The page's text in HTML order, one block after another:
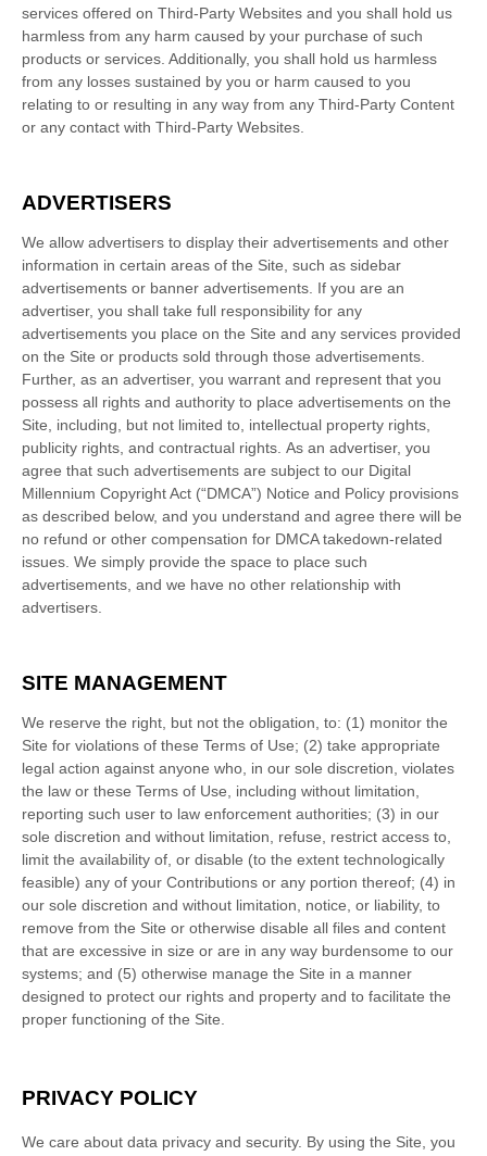
services offered on Third-Party Websites and you shall hold us
harmless from any harm caused by your purchase of such
products or services. Additionally, you shall hold us harmless
from any losses sustained by you or harm caused to you
relating to or resulting in any way from any Third-Party Content
or any contact with Third-Party Websites.
ADVERTISERS
We allow advertisers to display their advertisements and other
information in certain areas of the Site, such as sidebar
advertisements or banner advertisements. If you are an
advertiser, you shall take full responsibility for any
advertisements you place on the Site and any services provided
on the Site or products sold through those advertisements.
Further, as an advertiser, you warrant and represent that you
possess all rights and authority to place advertisements on the
Site, including, but not limited to, intellectual property rights,
publicity rights, and contractual rights. As an advertiser, you
agree that such advertisements are subject to our Digital
Millennium Copyright Act (“DMCA”) Notice and Policy provisions
as described below, and you understand and agree there will be
no refund or other compensation for DMCA takedown-related
issues. We simply provide the space to place such
advertisements, and we have no other relationship with
advertisers.
SITE MANAGEMENT
We reserve the right, but not the obligation, to: (1) monitor the
Site for violations of these Terms of Use; (2) take appropriate
legal action against anyone who, in our sole discretion, violates
the law or these Terms of Use, including without limitation,
reporting such user to law enforcement authorities; (3) in our
sole discretion and without limitation, refuse, restrict access to,
limit the availability of, or disable (to the extent technologically
feasible) any of your Contributions or any portion thereof; (4) in
our sole discretion and without limitation, notice, or liability, to
remove from the Site or otherwise disable all files and content
that are excessive in size or are in any way burdensome to our
systems; and (5) otherwise manage the Site in a manner
designed to protect our rights and property and to facilitate the
proper functioning of the Site.
PRIVACY POLICY
We care about data privacy and security. By using the Site, you